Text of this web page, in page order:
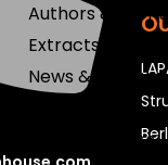
Authors &
Extracts
News & Reviews
Young Readers